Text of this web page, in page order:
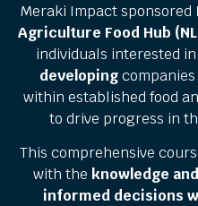
Meraki Impact sponsored
Agriculture Food Hub
individuals interested in
developing
within established food
to drive progress in
This comprehensive
with the knowledge
informed decisions